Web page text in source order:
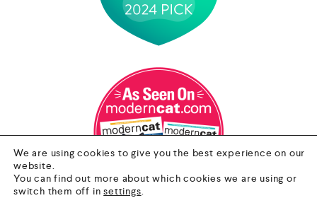
We are using cookies to give you the best experience on our
website.
You can find out more about which cookies we are using or
switch them off insettings.